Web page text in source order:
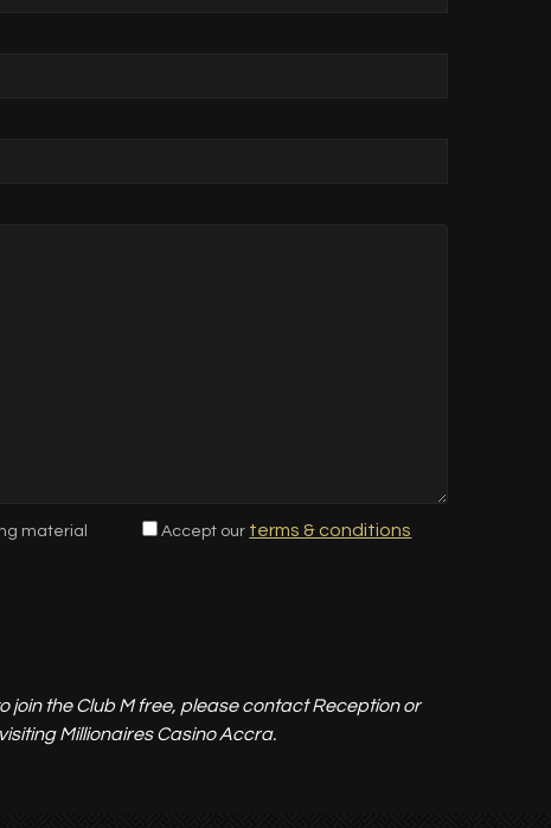
material Accept our terms & conditions
join the Club M free, please contact Reception or
Millionaires Casino Accra.